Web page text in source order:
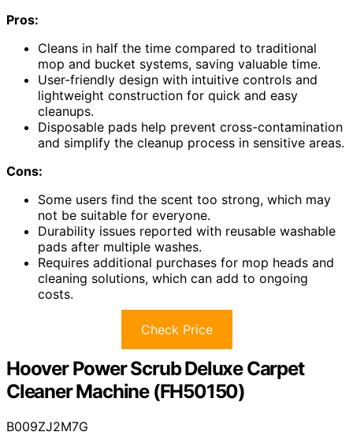
Pros:
Cleans in half the time compared to traditional
mop and bucket systems, saving valuable time.
User-friendly design with intuitive controls and
lightweight construction for quick and easy
cleanups.
Disposable pads help prevent cross-contamination
and simplify the cleanup process in sensitive areas.
Cons:
Some users find the scent too strong, which may
not be suitable for everyone.
Durability issues reported with reusable washable
pads after multiple washes.
Requires additional purchases for mop heads and
cleaning solutions, which can add to ongoing
costs.
Check Price
Hoover Power Scrub Deluxe Carpet
Cleaner Machine (FH50150)
B009ZJ2M7G